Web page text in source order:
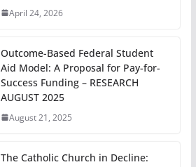
April 24, 2026
Outcome-Based Federal Student
Aid Model: A Proposal for Pay-for-
Success Funding – RESEARCH
AUGUST 2025
August 21, 2025
The Catholic Church in Decline: